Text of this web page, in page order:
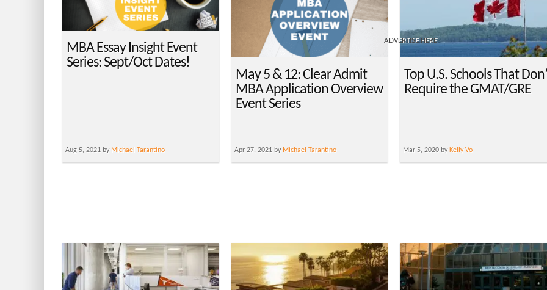
MBA Essay Insight Event
Series: Sept/Oct Dates!
Aug 5, 2021 by Michael Tarantino
May 5 & 12: Clear Admit
MBA Application Overview
Event Series
Apr 27, 2021 by Michael Tarantino
Top U.S. Schools That
Require the GMAT/GRE
Mar 5, 2020 by Kelly Vo
ADVERTISE HERE